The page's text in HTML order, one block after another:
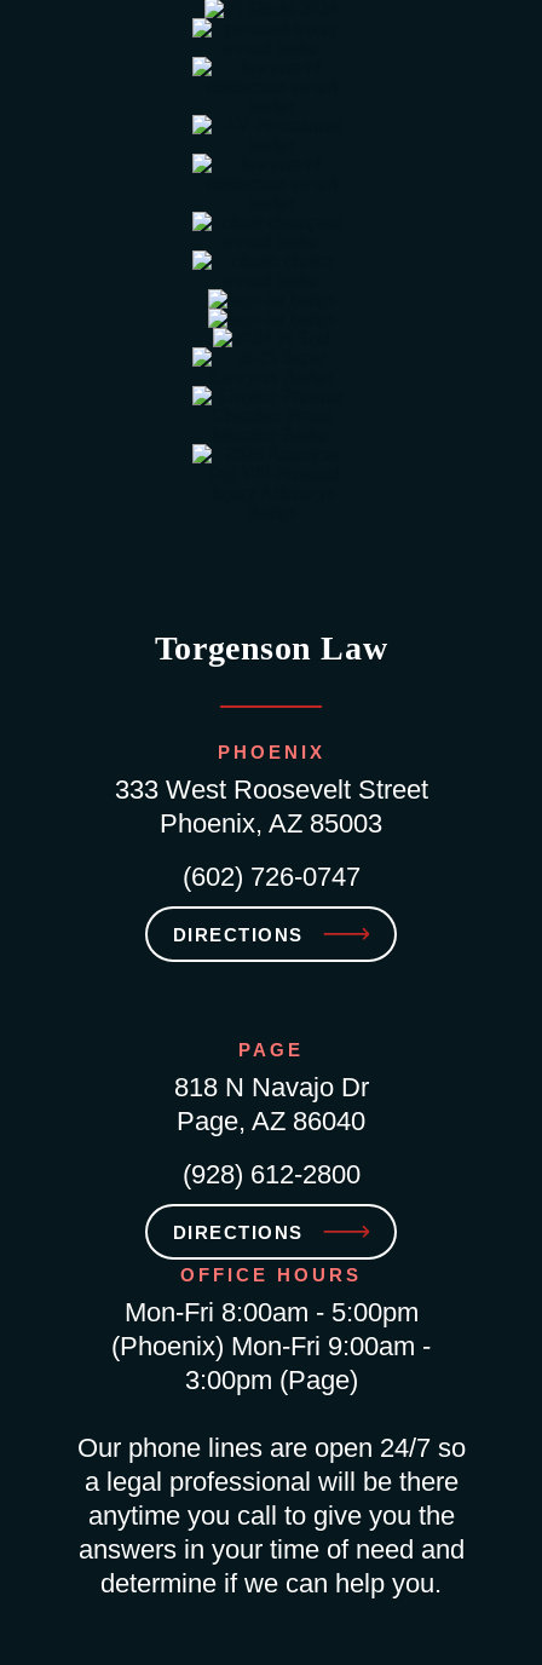
Torgenson Law
PHOENIX
333 West Roosevelt Street
Phoenix, AZ 85003
(602) 726-0747
DIRECTIONS
PAGE
818 N Navajo Dr
Page, AZ 86040
(928) 612-2800
DIRECTIONS
OFFICE HOURS
Mon-Fri 8:00am - 5:00pm
(Phoenix) Mon-Fri 9:00am -
3:00pm (Page)
Our phone lines are open 24/7 so
a legal professional will be there
anytime you call to give you the
answers in your time of need and
determine if we can help you.